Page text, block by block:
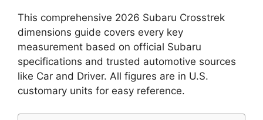
This comprehensive 2026 Subaru Crosstrek
dimensions guide covers every key
measurement based on official Subaru
specifications and trusted automotive sources
like Car and Driver. All figures are in U.S.
customary units for easy reference.